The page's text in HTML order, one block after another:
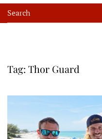
Tag: Thor Guard